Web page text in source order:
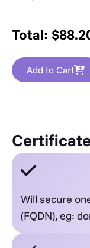
Total: $
Add to Cart
Will secure
(FQDN), eg: